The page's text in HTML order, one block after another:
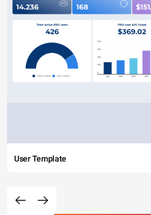
User Template